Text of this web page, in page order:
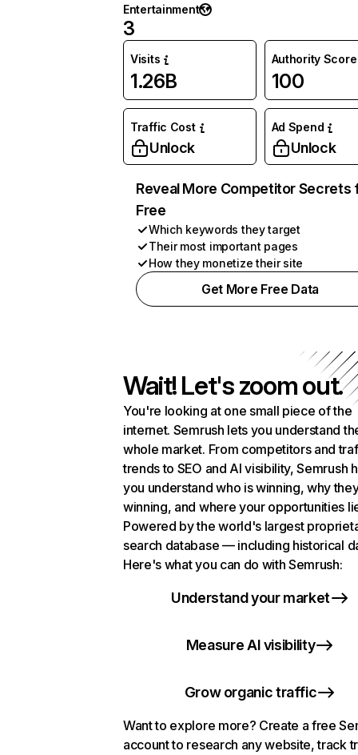
Entertainment
3
Visits
1.26B
Authority Score
100
Traffic Cost
Unlock
Ad Spend
Unlock
Reveal More Competitor Secrets
Free
Which keywords they target
Their most important pages
How they monetize their site
Get More Free Data
Wait! Let's zoom out.
You're looking at one small piece of the
internet. Semrush lets you understand
whole market. From competitors and
trends to SEO and AI visibility, Semrush
you understand who is winning, why
winning, and where your opportunities
Powered by the world's largest
search database — including historical
Here's what you can do with Semrush:
Understand your market
Measure AI visibility
Grow organic traffic
Want to explore more? Create a free
account to research any website, track